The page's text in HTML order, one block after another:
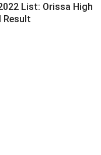
List: Orissa High
Result